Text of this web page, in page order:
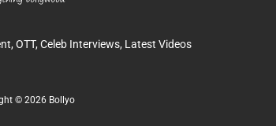
OTT, Celeb Interviews, Latest Videos
© 2026 Bollyo